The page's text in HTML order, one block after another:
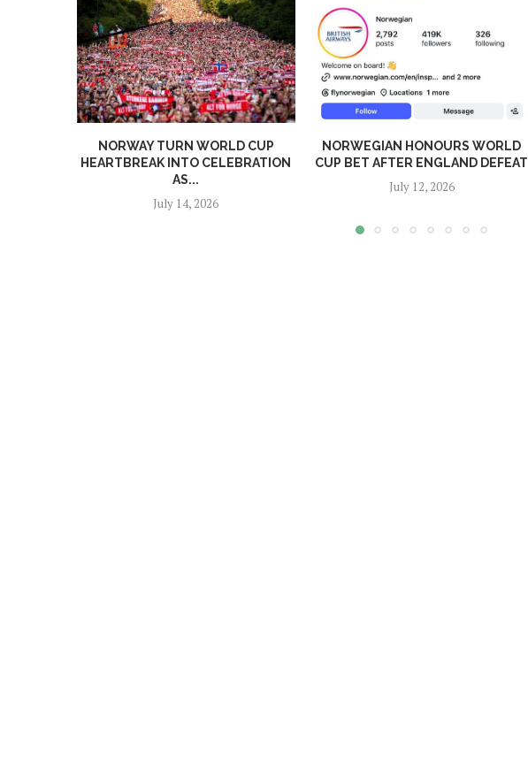
NORWAY TURN WORLD CUP
HEARTBREAK INTO CELEBRATION
AS...
July 14, 2026
NORWEGIAN HONOURS WORLD
CUP BET AFTER ENGLAND DEFEAT
July 12, 2026